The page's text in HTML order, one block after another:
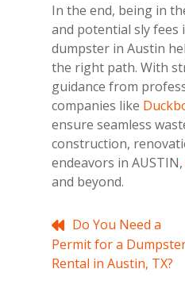
In the end, being in
and potential sly fees
dumpster in Austin
the right path. With
guidance from
companies like
ensure seamless
construction,
endeavors in AUSTIN,
and beyond.
Post
navigation
Do You Need a
Permit for a
Rental in Austin, TX?